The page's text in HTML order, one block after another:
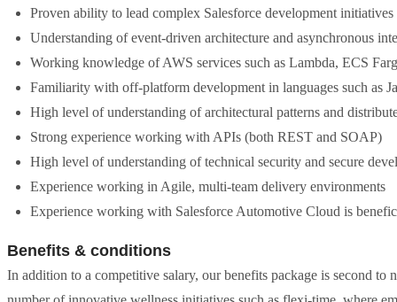
Proven ability to lead complex Salesforce development
Understanding of event-driven architecture and asynchronous
Working knowledge of AWS services such as Lambda, ECS
Familiarity with off-platform development in languages such as
High level of understanding of architectural patterns and
Strong experience working with APIs (both REST and SOAP)
High level of understanding of technical security and secure
Experience working in Agile, multi-team delivery environments
Experience working with Salesforce Automotive Cloud is
Benefits & conditions
In addition to a competitive salary, our benefits package is second